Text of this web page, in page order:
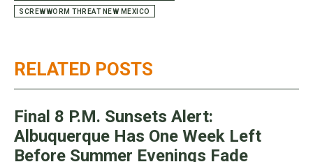
RELATED POSTS
Final 8 P.M. Sunsets Alert:
Albuquerque Has One Week Left
Before Summer Evenings Fade
SCREWWORM THREAT NEW MEXICO